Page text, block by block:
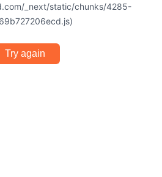
_next/static/chunks/4285-
Try again